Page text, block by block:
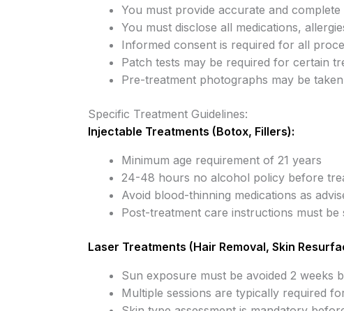
You must provide accurate and
You must disclose all medications,
Informed consent is required for all
Patch tests may be required for certain
Pre-treatment photographs may be
Specific Treatment Guidelines:
Injectable Treatments (Botox, Fillers):
Minimum age requirement of 21 years
24-48 hours no alcohol policy before
Avoid blood-thinning medications as
Post-treatment care instructions must
Laser Treatments (Hair Removal, Skin
Sun exposure must be avoided 2 weeks
Multiple sessions are typically required